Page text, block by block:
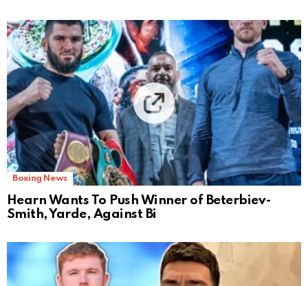
Boxing News
Hearn Wants To Push Winner of Beterbiev-
Smith, Yarde, Against Bi